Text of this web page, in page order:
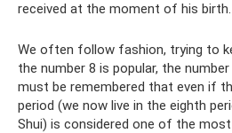
received at the moment of his birth.
We often follow fashion, trying to
the number 8 is popular, the
must be remembered that even if
period (we now live in the eighth
Shui) is considered one of the